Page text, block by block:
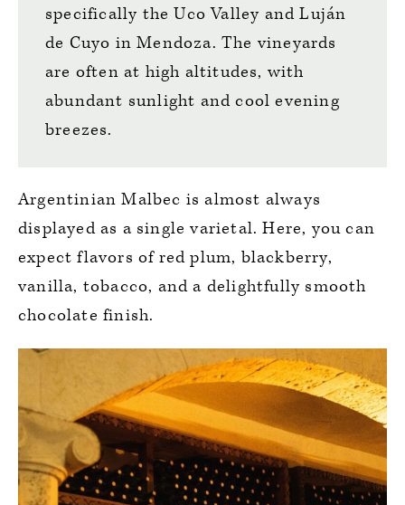
specifically the Uco Valley and Luján
de Cuyo in Mendoza. The vineyards
are often at high altitudes, with
abundant sunlight and cool evening
breezes.
Argentinian Malbec is almost always
displayed as a single varietal. Here, you can
expect flavors of red plum, blackberry,
vanilla, tobacco, and a delightfully smooth
chocolate finish.